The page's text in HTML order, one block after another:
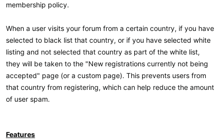
membership policy.
When a user visits your forum from a certain country, if you have
selected to black list that country, or if you have selected white
listing and not selected that country as part of the white list,
they will be taken to the "New registrations currently not being
accepted" page (or a custom page). This prevents users from
that country from registering, which can help reduce the amount
of user spam.
Features